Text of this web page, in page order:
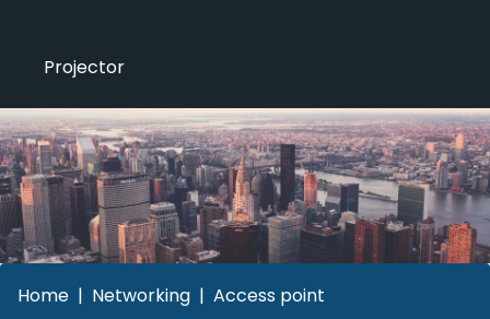
Projector
Home Networking
Access point